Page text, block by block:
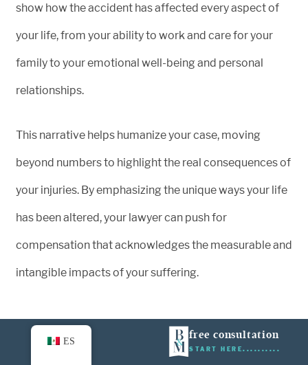
free consultation
START HERE
show how the accident has affected every aspect of
your life, from your ability to work and care for your
family to your emotional well-being and personal
relationships.
This narrative helps humanize your case, moving
beyond numbers to highlight the real consequences of
your injuries. By emphasizing the unique ways your life
has been altered, your lawyer can push for
compensation that acknowledges the measurable and
intangible impacts of your suffering.
Pain and Suffering Matter – Let a
Truck Accident Lawyer Fight for
ES